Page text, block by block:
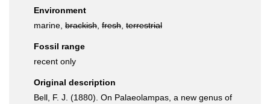
Environment
marine, brackish fresh terrestrial
Fossil range
recent only
Original description
Bell, F. J. (1880). On Palaeolampas, a new genus of